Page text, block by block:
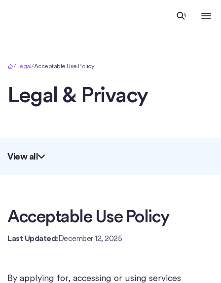
/Legal/Acceptable Use Policy
Legal & Privacy
View all
Acceptable Use Policy
Last Updated:December 12, 2025
By applying for, accessing or using services